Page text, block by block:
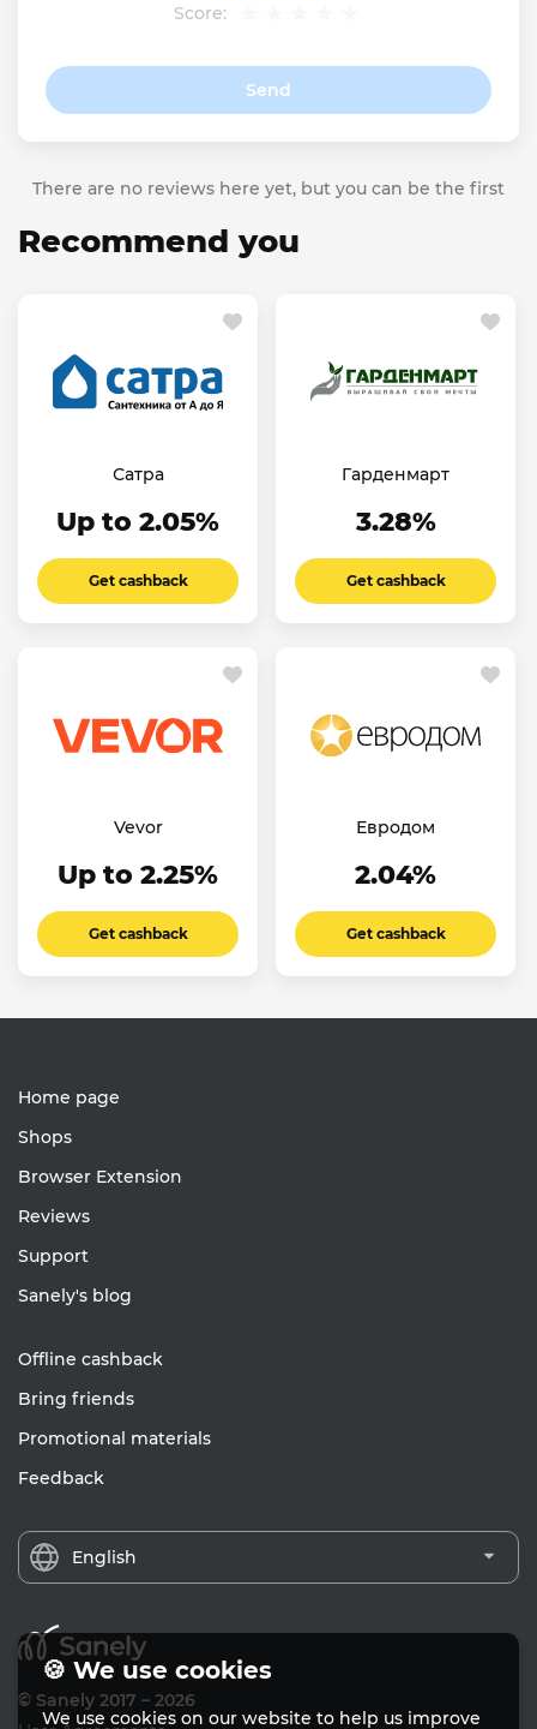
Score:
Send
There are no reviews here yet, but you can be the first
Recommend you
Сатра
Up to 2.05%
Get cashback
Гарденмарт
3.28%
Get cashback
Vevor
Up to 2.25%
Get cashback
Евродом
2.04%
Get cashback
Home page
Shops
Browser Extension
Reviews
Support
Sanely's blog
Offline cashback
Bring friends
Promotional materials
Feedback
English
© Sanely 2017 – 2026
🍪 We use cookies
We use cookies on our website to help us improve